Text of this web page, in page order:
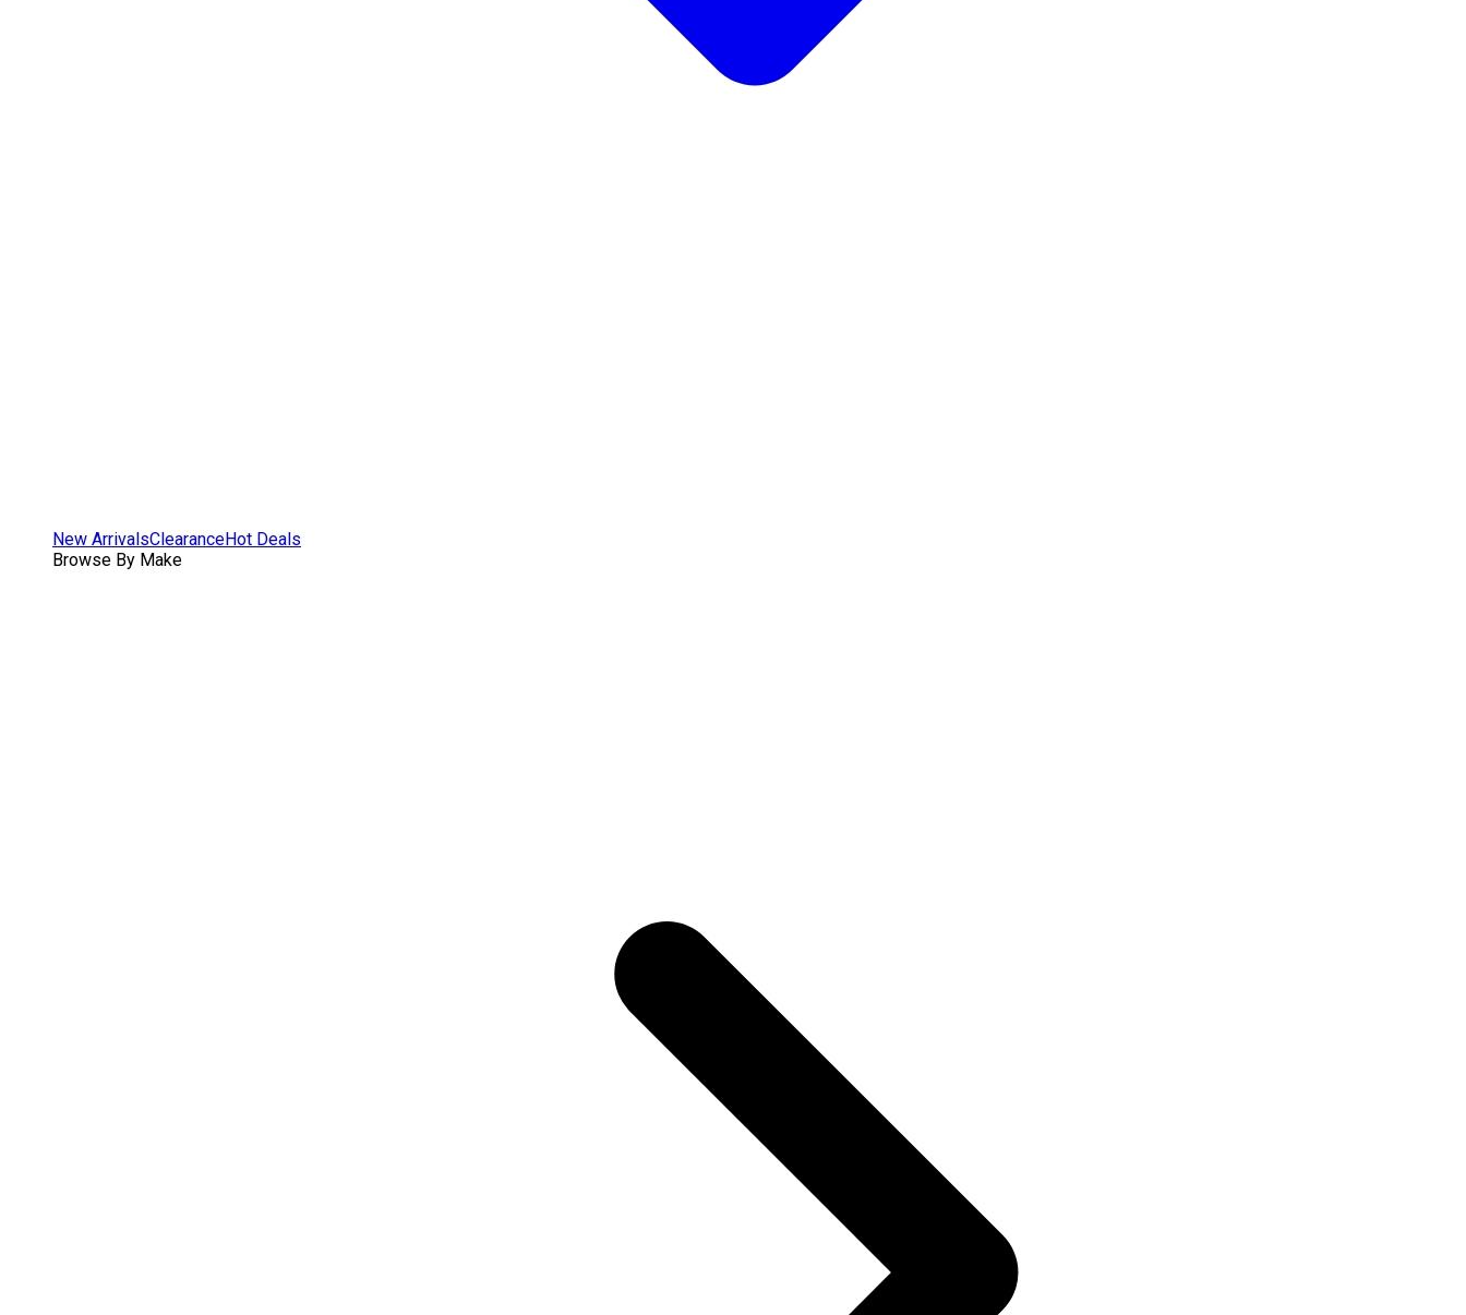
New ArrivalsClearanceHot Deals
Browse By Make